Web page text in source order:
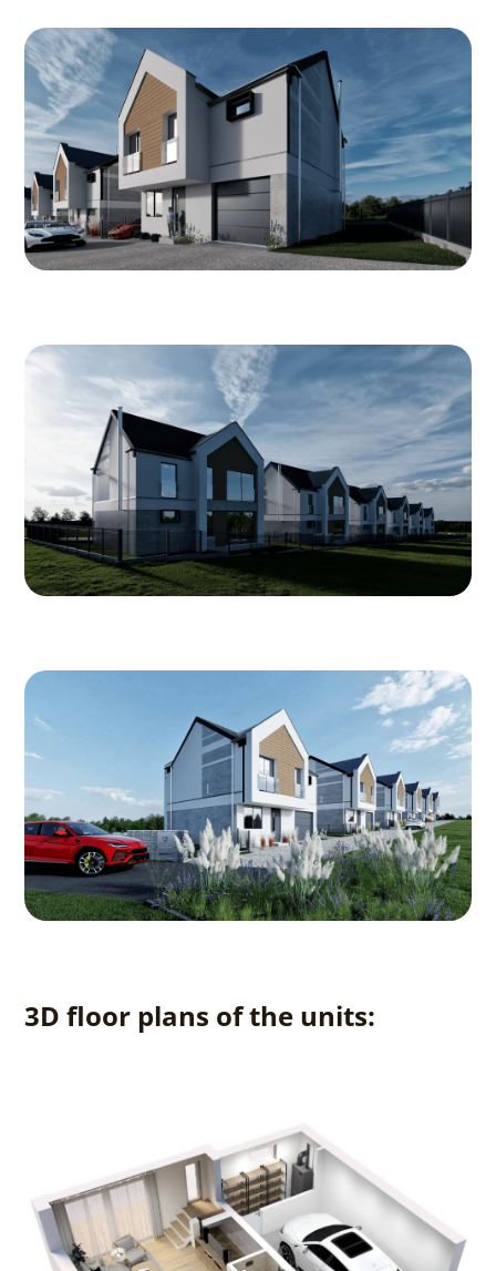
3D floor plans of the units: